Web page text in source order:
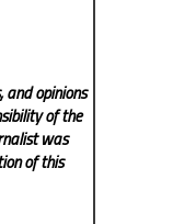
and opinions
of the
was
of this